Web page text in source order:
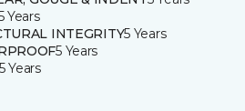
Years
INTEGRITY5 Years
5 Years
5 Years